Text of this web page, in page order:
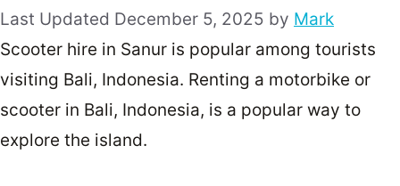
December 5, 2025 by Mark
Scooter hire in Sanur is popular among tourists
visiting Bali, Indonesia. Renting a motorbike or
scooter in Bali, Indonesia, is a popular way to
explore the island.